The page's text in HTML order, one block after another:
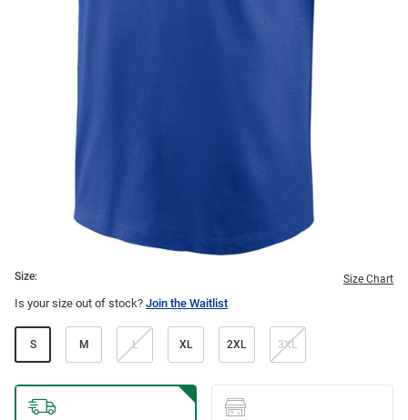
Size: Size Chart
Is your size out of stock? Join the Waitlist
S M L XL 2XL 3XL